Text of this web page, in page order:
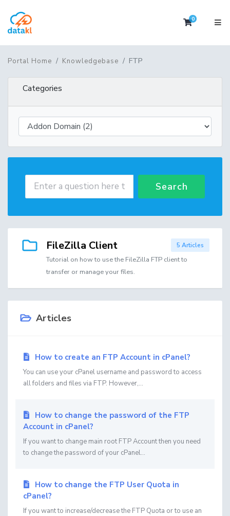
0Shopping
Portal Home Knowledgebase FTP
Categories
Search
5 Articles
FileZilla Client
Tutorial on how to use the FileZilla FTP client to
transfer or manage your files.
Articles
How to create an FTP Account in cPanel?
You can use your cPanel username and password to access
all folders and files via FTP. However,...
How to change the password of the FTP
Account in cPanel?
If you want to change main root FTP Account then you need
to change the password of your cPanel...
How to change the FTP User Quota in
cPanel?
If you want to increase/decrease the FTP Quota or to use an